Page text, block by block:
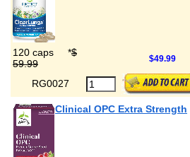
120 caps *$
59.99
$49.99
RG0027
Clinical OPC Extra Strength